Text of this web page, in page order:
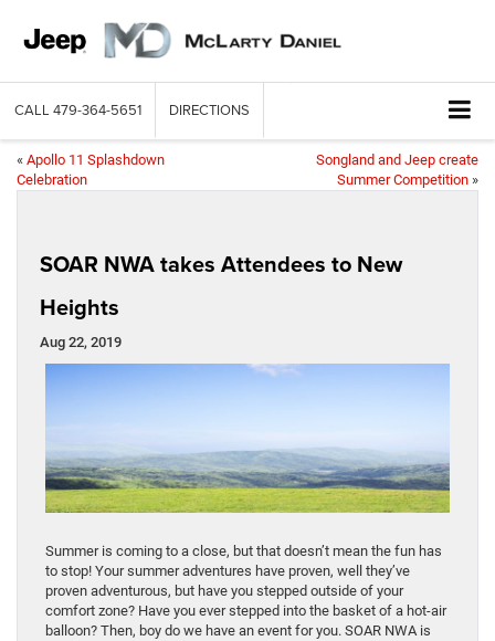
CALL 479-364-5651 DIRECTIONS
« Apollo 11 Splashdown
Celebration
Songland and Jeep create
Summer Competition »
SOAR NWA takes Attendees to New
Heights
Aug 22, 2019
Summer is coming to a close, but that doesn’t mean the fun has
to stop! Your summer adventures have proven, well they’ve
proven adventurous, but have you stepped outside of your
comfort zone? Have you ever stepped into the basket of a hot-air
balloon? Then, boy do we have an event for you. SOAR NWA is